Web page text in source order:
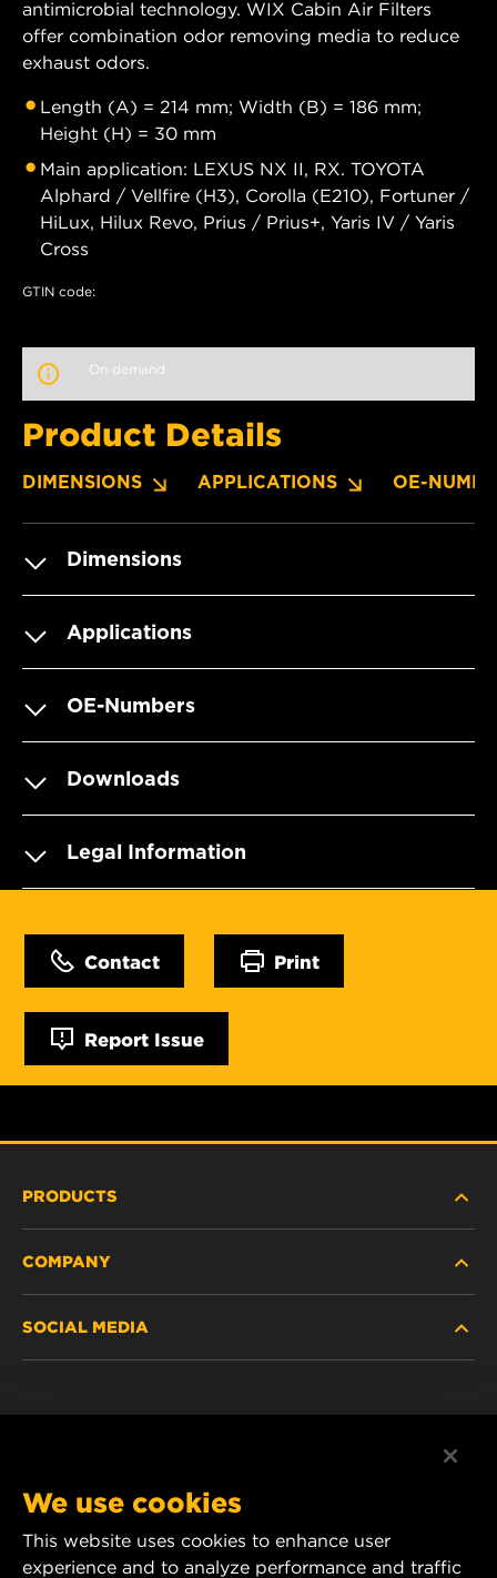
antimicrobial technology. WIX Cabin Air Filters
offer combination odor removing media to reduce
exhaust odors.
Length (A) = 214 mm; Width (B) = 186 mm;
Height (H) = 30 mm
Main application: LEXUS NX II, RX. TOYOTA
Alphard / Vellfire (H3), Corolla (E210), Fortuner /
HiLux, Hilux Revo, Prius / Prius+, Yaris IV / Yaris
Cross
GTIN code:
On demand
Product Details
DIMENSIONS APPLICATIONS OE-
Dimensions
Applications
OE-Numbers
Downloads
Legal Information
Contact Print
Report Issue
PRODUCTS
PASSENGER CAR AND LIGHT TRUCK
COMPANY
CAREER
DATA PRIVACY
SOCIAL MEDIA
YouTube
We use cookies
This website uses cookies to enhance user
experience and to analyze performance and traffic